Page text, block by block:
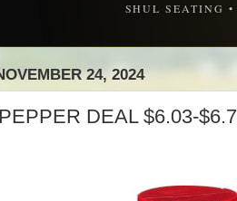
SHUL SEATING
24, 2024
DEAL $6.03-